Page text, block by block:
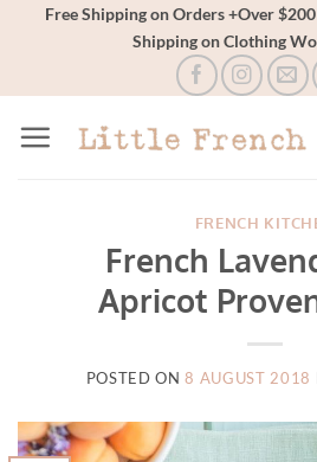
Free Shipping on Orders +Over
Shipping on Clothing
FRENCH
French
Apricot
POSTED ON8 AUGUST 2018